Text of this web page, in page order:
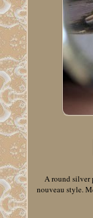
A round silver
nouveau style.